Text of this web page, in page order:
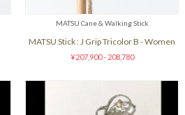
MATSU Cane & Walking Stick
MATSU Stick : J Grip Tricolor B - Women
¥207,900 - 208,780